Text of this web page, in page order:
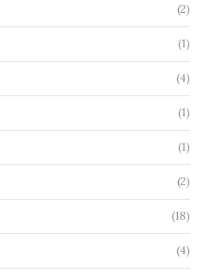
(2)
(1)
(4)
(1)
(1)
(2)
(18)
(4)